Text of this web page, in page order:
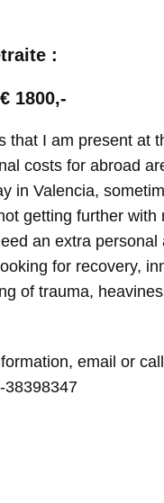
:
1800,-
that I am present at
costs for abroad
in Valencia,
getting further with
an extra personal
for recovery,
of trauma,
email or
38398347